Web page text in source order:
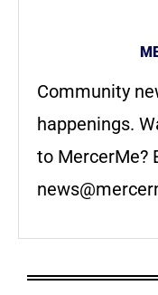
Community
happenings.
to MercerMe?